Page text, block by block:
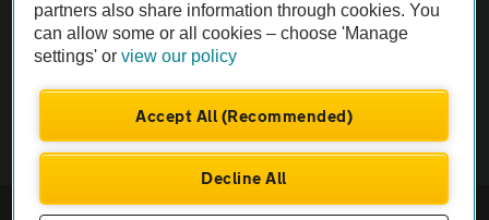
Vehicle Inspection
theAA.com
© AA Cars 2026 |Company No. 4546950 | VAT No. 188 0311 10
partners also share information through cookies. You
can allow some or all cookies – choose 'Manage
settings' orview our policy
Accept All (Recommended)
Decline All